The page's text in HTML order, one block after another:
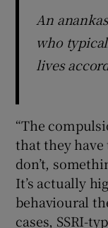
An
who
lives
“The
that they
don’t,
It’s actually
behavioural
cases, SSRI-